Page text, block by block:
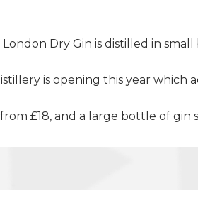
Dry Gin is distilled in
is opening this year
£18, and a large bottle of gin